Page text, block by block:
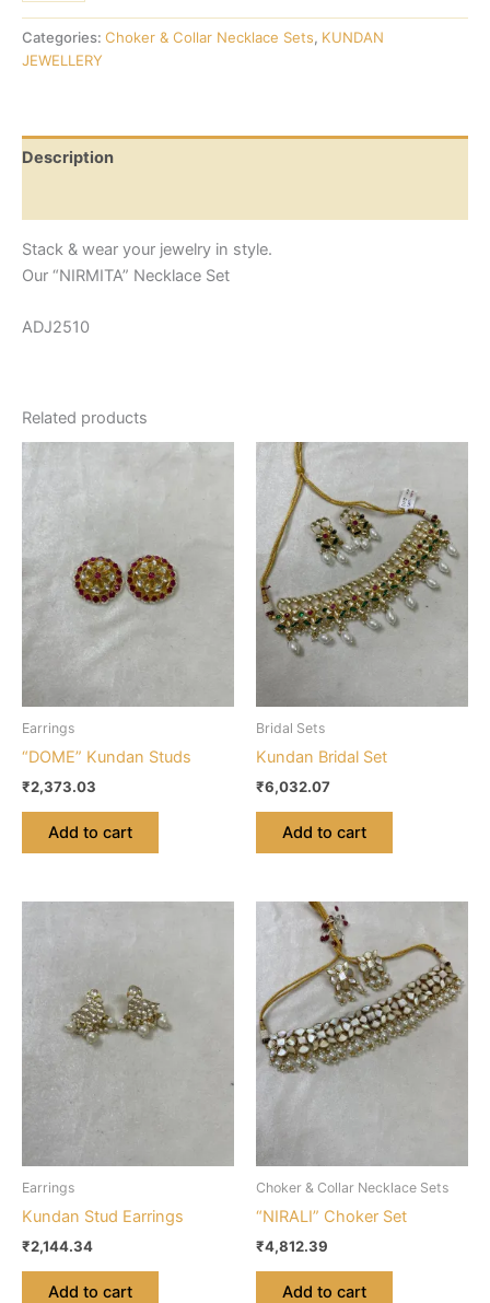
Categories: Choker & Collar Necklace Sets, KUNDAN
JEWELLERY
Description
Stack & wear your jewelry in style.
Our “NIRMITA” Necklace Set
ADJ2510
Related products
Earrings
“DOME” Kundan Studs
₹2,373.03
Add to cart
Bridal Sets
Kundan Bridal Set
₹6,032.07
Add to cart
Earrings
Kundan Stud Earrings
₹2,144.34
Add to cart
Choker & Collar Necklace Sets
“NIRALI” Choker Set
₹4,812.39
Add to cart